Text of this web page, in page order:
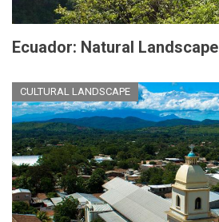
Ecuador: Natural Landscape
CULTURAL LANDSCAPE